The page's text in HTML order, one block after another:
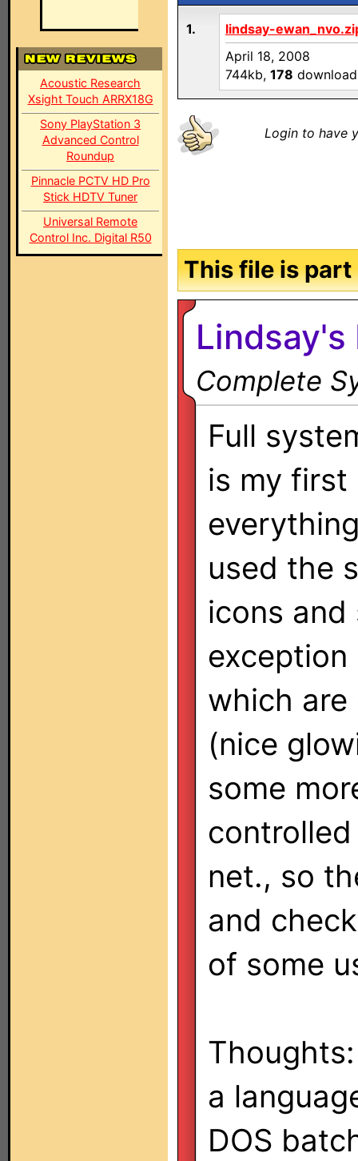
Acoustic Research
Xsight Touch ARRX18G
Sony PlayStation 3
Advanced Control
Roundup
Pinnacle PCTV HD Pro
Stick HDTV Tuner
Universal Remote
Control Inc. Digital R50
1.
lindsay-
April 18, 2008
744kb, 178
Login to have
This file is
Complete
Full
is my
used the
icons
which are
(nice
some
net., so
and
of some
a
DOS